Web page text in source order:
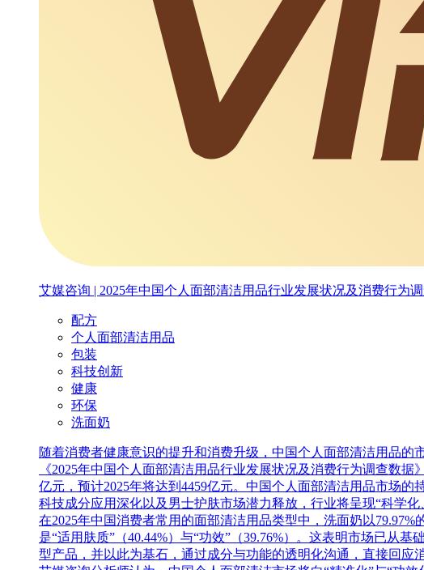
艾媒咨询 | 2025年中国个人面部清洁用品行业发展状况及消费行为
配方
个人面部清洁用品
包装
科技创新
健康
环保
洗面奶
随着消费者健康意识的提升和消费升级，中国个人面部清洁用品的
《2025年中国个人面部清洁用品行业发展状况及消费行为调查数
亿元，预计2025年将达到4459亿元。中国个人面部清洁用品市场
科技成分应用深化以及男士护肤市场潜力释放，行业将呈现“科学化
在2025年中国消费者常用的面部清洁用品类型中，洗面奶以
是“适用肤质”（40.44%）与“功效”（39.76%）。这表明市场已从
型产品，并以此为基石，通过成分与功能的透明化沟通，直接回应